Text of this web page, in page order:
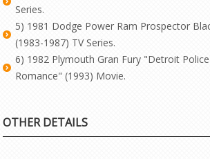
Series.
5) 1981 Dodge Power Ram Prospector
(1983-1987) TV Series.
6) 1982 Plymouth Gran Fury "Detroit
Romance" (1993) Movie.
OTHER DETAILS